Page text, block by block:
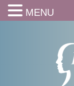
MENU